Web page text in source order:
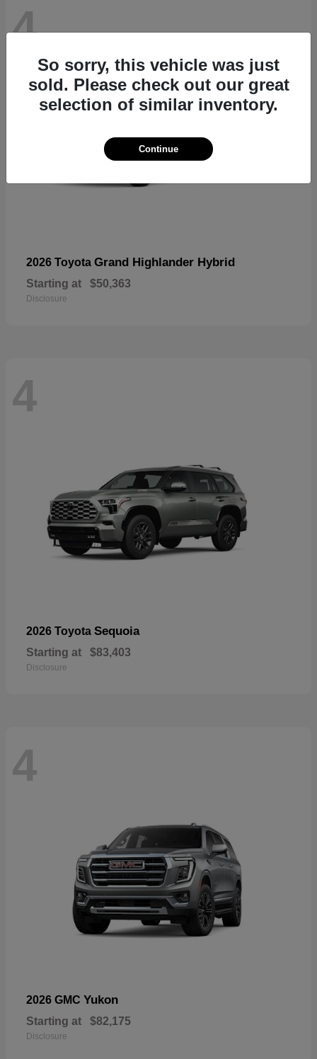
4
2026 Toyota Grand Highlander Hybrid
Starting at $50,363
Disclosure
4
2026 Toyota Sequoia
Starting at $83,403
Disclosure
4
2026 GMC Yukon
Starting at $82,175
Disclosure
So sorry, this vehicle was just
sold. Please check out our great
selection of similar inventory.
Continue